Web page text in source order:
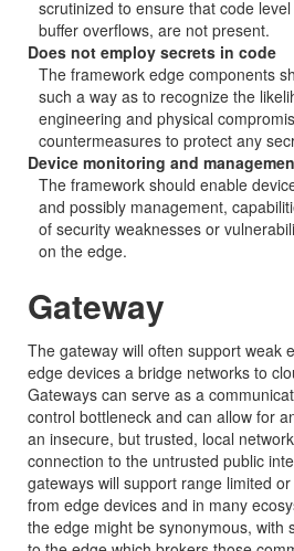
scrutinized to ensure that code
buffer overflows, are not present.
Does not employ secrets in code
The framework edge components
such a way as to recognize the
engineering and physical
countermeasures to protect any
Device monitoring and
The framework should enable
and possibly management,
of security weaknesses or
on the edge.
Gateway
The gateway will often support weak
edge devices a bridge networks to
Gateways can serve as a
control bottleneck and can allow for
an insecure, but trusted, local
connection to the untrusted public
gateways will support range limited
from edge devices and in many
the edge might be synonymous, with